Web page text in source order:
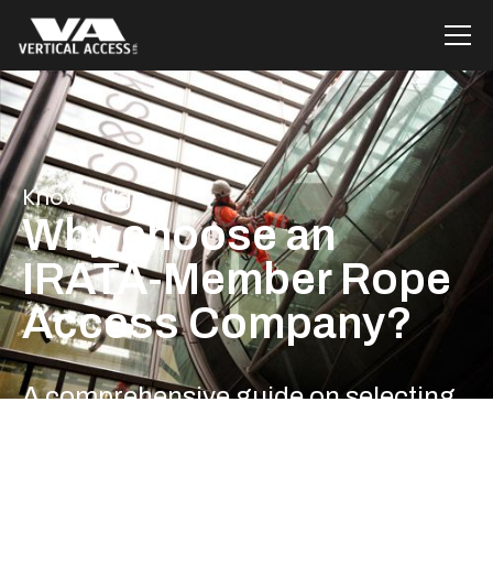
Knowledge
Why choose an
IRATA-Member Rope
Access Company?
A comprehensive guide on selecting